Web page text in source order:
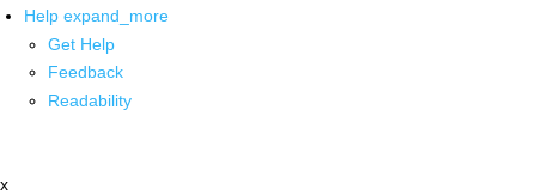
Help expand_more
Get Help
Feedback
Readability
x